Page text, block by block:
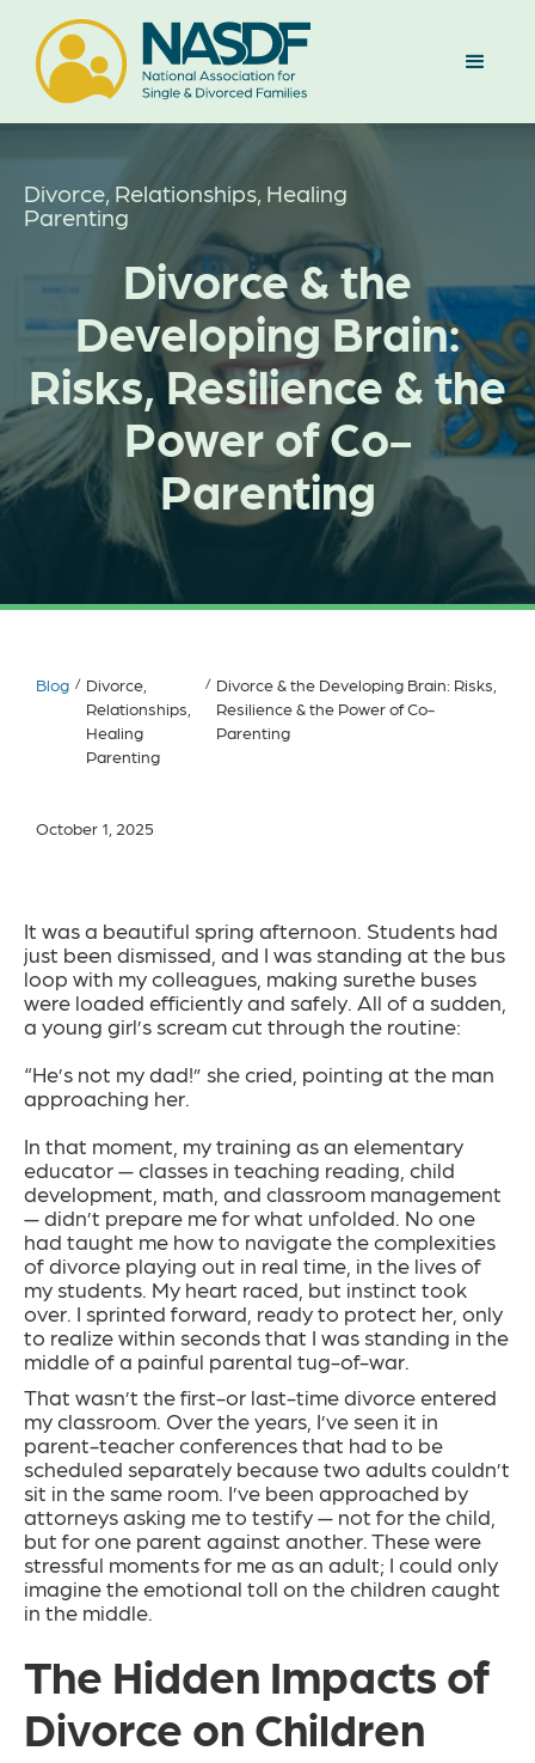
Divorce, Relationships, Healing
Parenting
Divorce & the
Developing Brain:
Risks, Resilience & the
Power of Co-
Parenting
Blog / Divorce,
Relationships,
Healing
Parenting
/ Divorce & the Developing Brain: Risks,
Resilience & the Power of Co-
Parenting
October 1, 2025
It was a beautiful spring afternoon. Students had
just been dismissed, and I was standing at the bus
loop with my colleagues, making surethe buses
were loaded efficiently and safely. All of a sudden,
a young girl’s scream cut through the routine:
“He’s not my dad!” she cried, pointing at the man
approaching her.
In that moment, my training as an elementary
educator — classes in teaching reading, child
development, math, and classroom management
— didn’t prepare me for what unfolded. No one
had taught me how to navigate the complexities
of divorce playing out in real time, in the lives of
my students. My heart raced, but instinct took
over. I sprinted forward, ready to protect her, only
to realize within seconds that I was standing in the
middle of a painful parental tug-of-war.
That wasn’t the first-or last-time divorce entered
my classroom. Over the years, I’ve seen it in
parent-teacher conferences that had to be
scheduled separately because two adults couldn’t
sit in the same room. I’ve been approached by
attorneys asking me to testify — not for the child,
but for one parent against another. These were
stressful moments for me as an adult; I could only
imagine the emotional toll on the children caught
in the middle.
The Hidden Impacts of
Divorce on Children